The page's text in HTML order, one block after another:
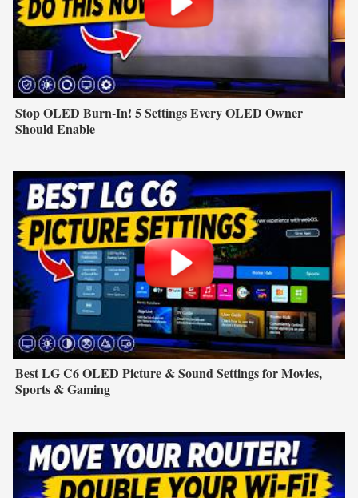
Stop OLED Burn-In! 5 Settings Every OLED Owner
Should Enable
Best LG C6 OLED Picture & Sound Settings for Movies,
Sports & Gaming